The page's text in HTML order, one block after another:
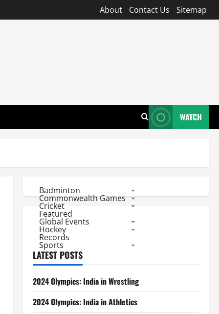
About Contact Us Sitemap
WATCH
Badminton
Commonwealth Games
Cricket
Featured
Global Events
Hockey
Records
Sports
LATEST POSTS
2024 Olympics: India in Wrestling
2024 Olympics: India in Athletics